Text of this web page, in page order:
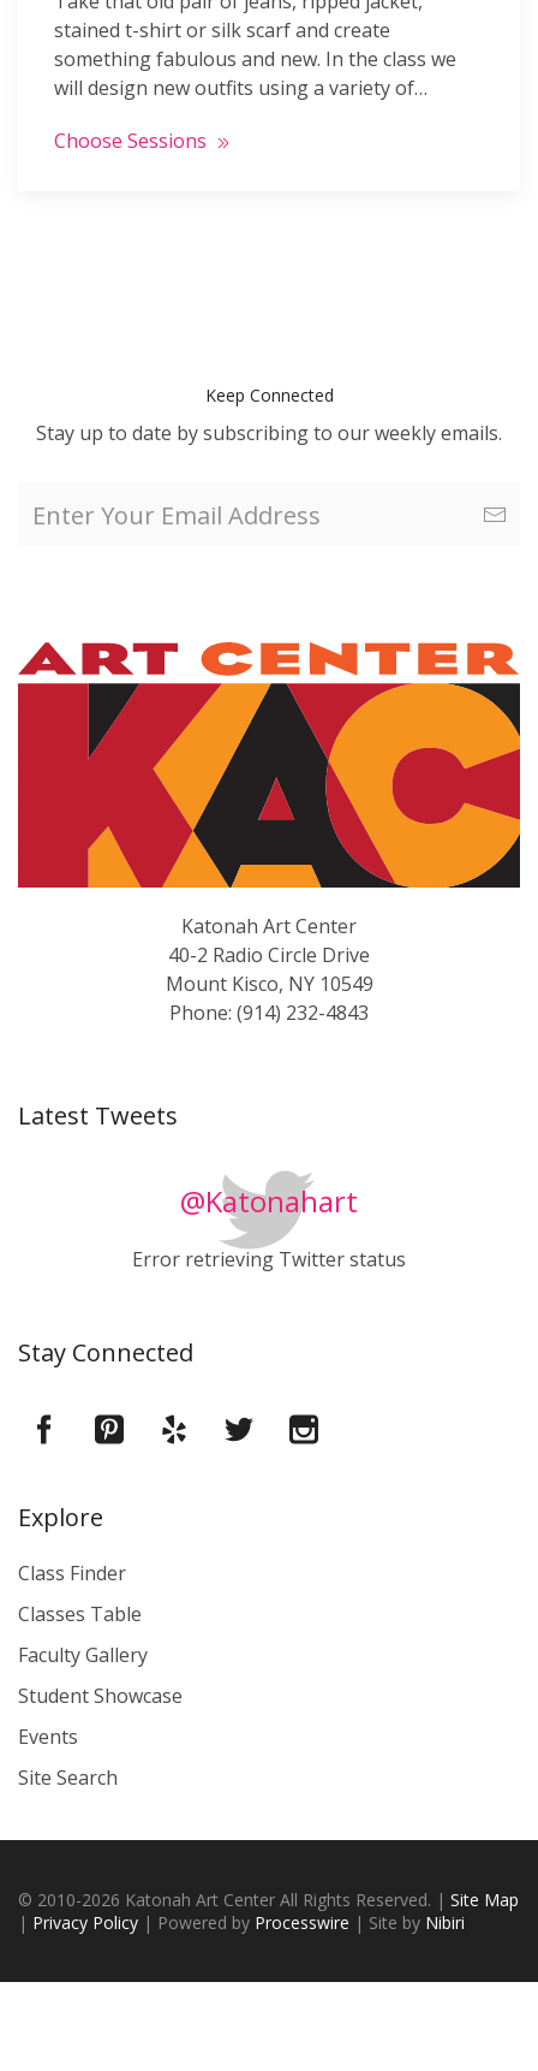
stained t-shirt or silk scarf and create
something fabulous and new. In the class we
will design new outfits using a variety of…
Choose Sessions
Keep Connected
Stay up to date by subscribing to our weekly emails.
Katonah Art Center
40-2 Radio Circle Drive
Mount Kisco, NY 10549
Phone: (914) 232-4843
Latest Tweets
@Katonahart
Error retrieving Twitter status
Stay Connected
Explore
Class Finder
Classes Table
Faculty Gallery
Student Showcase
Events
Site Search
© 2010-2026 Katonah Art Center All Rights Reserved. | Site Map
| Privacy Policy | Powered by Processwire | Site by Nibiri